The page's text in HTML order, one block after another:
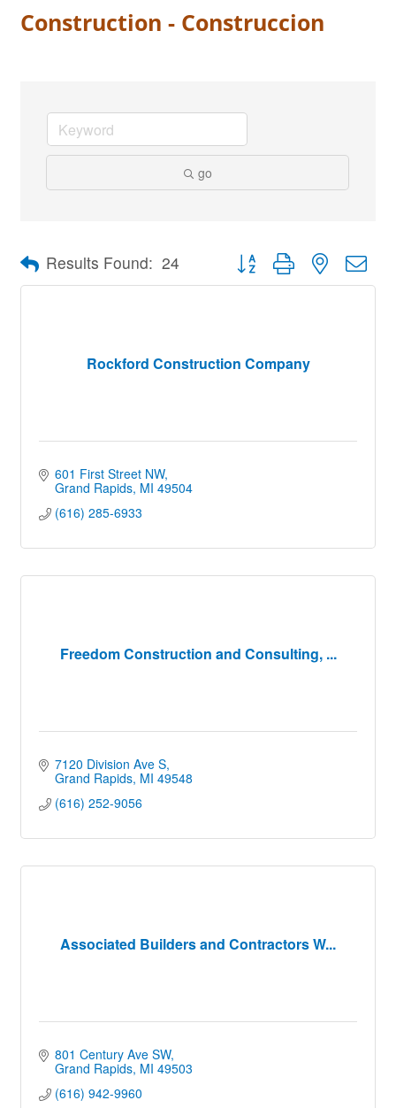
Construction - Construccion
go
Results Found: 24 Button group with nested
Rockford Construction Company
601 First Street NW
Grand Rapids MI 49504
(616) 285-6933
Freedom Construction and Consulting, ...
7120 Division Ave S
Grand Rapids MI 49548
(616) 252-9056
Associated Builders and Contractors W...
801 Century Ave SW
Grand Rapids MI 49503
(616) 942-9960